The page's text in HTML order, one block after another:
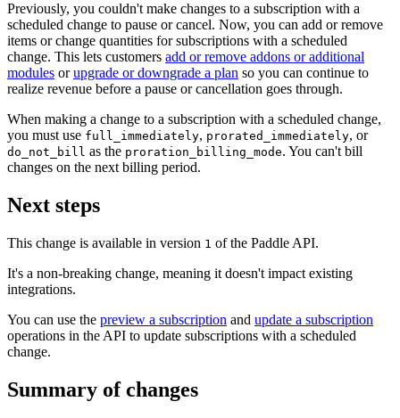
Previously, you couldn't make changes to a subscription with a
scheduled change to pause or cancel. Now, you can add or remove
items or change quantities for subscriptions with a scheduled
change. This lets customers add or remove addons or additional
modules orupgrade or downgrade a plan so you can continue to
realize revenue before a pause or cancellation goes through.
When making a change to a subscription with a scheduled change,
you must use full_immediately, prorated_immediately, or
do_not_bill as the proration_billing_mode. You can't bill
changes on the next billing period.
Next steps
This change is available in version 1 of the Paddle API.
It's a non-breaking change, meaning it doesn't impact existing
integrations.
You can use the preview a subscription and update a subscription
operations in the API to update subscriptions with a scheduled
change.
Summary of changes